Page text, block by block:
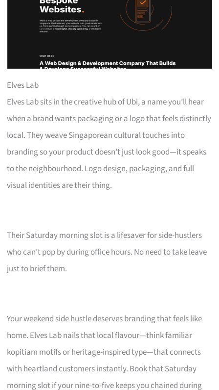
Elves Lab
Elves Lab sits in the creative hub of Ubi, a name you’ll hear
when a brand wants packaging or a logo that feels distinctly
local. They weave Singaporean cultural touches into
branding so your product doesn’t just look good—it speaks
to the neighbourhood. Logo design, packaging, and full
visual identities are their thing.
Their Saturday morning slot is a lifesaver for side-hustlers
who can’t pop by during office hours. No need to take leave
just to brief them.
Your weekend side hustle deserves branding that feels like
home. Elves Lab nails that local flavour—think familiar
kopitiam motifs or heritage-inspired type—that connects
with heartland customers instantly. Book that Saturday
morning slot if your nine-to-five keeps you chained during